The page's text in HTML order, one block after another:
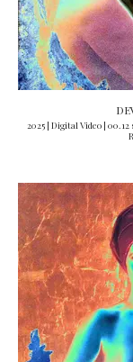
2025 | Digital Video | 00.12